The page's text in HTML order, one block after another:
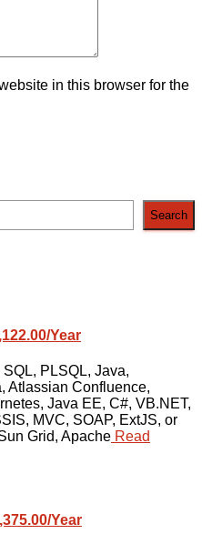
in this browser for the
Search
Year
PLSQL, Java,
Atlassian Confluence,
Java EE, C#, VB.NET,
MVC, SOAP, ExtJS, or
Grid, Apache Read
Year